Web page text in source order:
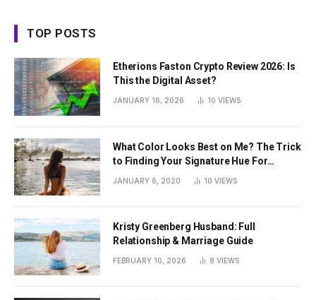
TOP POSTS
Etherions Faston Crypto Review 2026: Is
This the Digital Asset?
JANUARY 16, 2026 10 VIEWS
What Color Looks Best on Me? The Trick
to Finding Your Signature Hue For
JANUARY 6, 2020 10 VIEWS
Kristy Greenberg Husband: Full
Relationship & Marriage Guide
FEBRUARY 10, 2026 8 VIEWS